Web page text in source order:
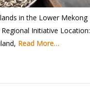
in the Lower Mekong
Initiative Location:
Read More…